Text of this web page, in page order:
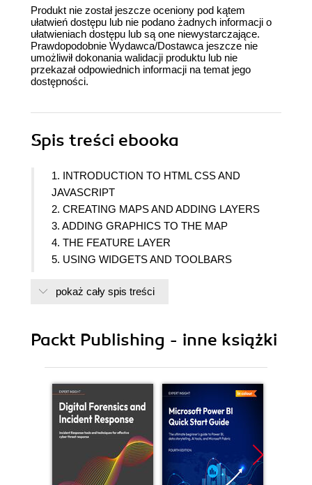
Produkt nie został jeszcze oceniony pod kątem
ułatwień dostępu lub nie podano żadnych informacji o
ułatwieniach dostępu lub są one niewystarczające.
Prawdopodobnie Wydawca/Dostawca jeszcze nie
umożliwił dokonania walidacji produktu lub nie
przekazał odpowiednich informacji na temat jego
dostępności.
Spis treści ebooka
1. INTRODUCTION TO HTML CSS AND
JAVASCRIPT
2. CREATING MAPS AND ADDING LAYERS
3. ADDING GRAPHICS TO THE MAP
4. THE FEATURE LAYER
5. USING WIDGETS AND TOOLBARS
QUERIES
POINTS INTO ADDRESSES
11. GEOMETRY OPERATIONS
12. INTEGRATION WITH ARCGIS ONLINE
13. CREATING MOBILE APPLICATIONS
14. Appendix: CREATING MOBILE
APPLICATIONS
pokaż cały spis treści
Packt Publishing - inne książki